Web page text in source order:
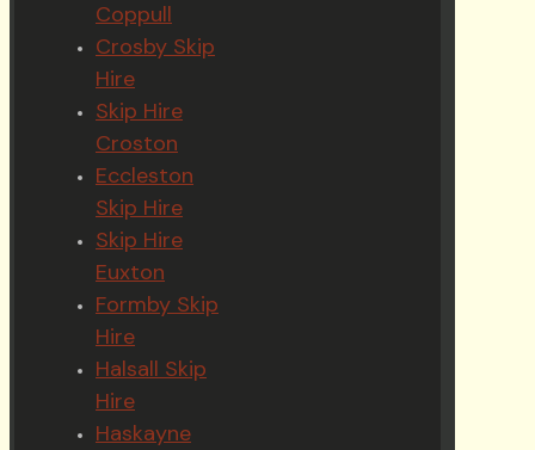
Coppull
Crosby Skip
Hire
Skip Hire
Croston
Eccleston
Skip Hire
Skip Hire
Euxton
Formby Skip
Hire
Halsall Skip
Hire
Haskayne